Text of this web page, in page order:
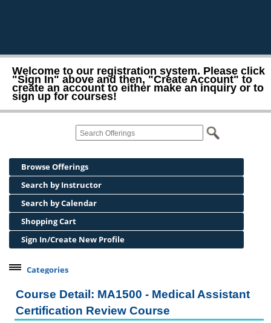
Welcome to our registration system. Please click
"Sign In" above and then, "Create Account" to
create an account to either make an inquiry or to
sign up for courses!
Browse Offerings
Search by Instructor
Search by Calendar
Shopping Cart
Sign In/Create New Profile
Categories
Addiction Counseling
Career Seminars, Open Houses and Information
Course Detail: MA1500 - Medical Assistant
Certification Review Course